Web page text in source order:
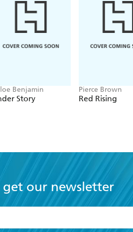
Benjamin
Story
Pierce Brown
Red Rising
our newsletter